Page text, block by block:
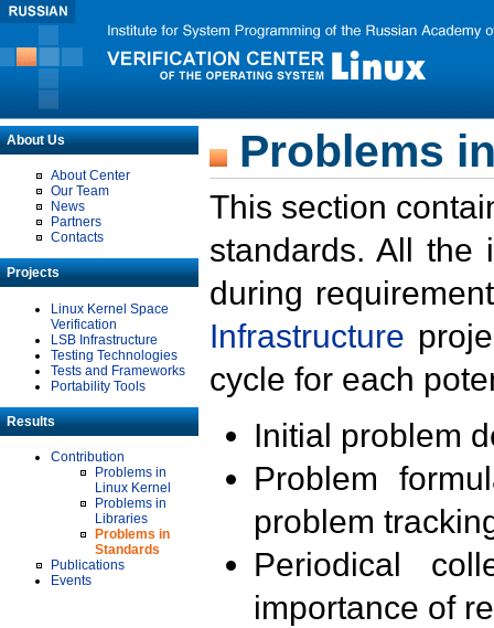
About Us
About Center
Our Team
News
Partners
Contacts
Projects
Linux Kernel Space
Verification
LSB Infrastructure
Testing Technologies
Tests and Frameworks
Portability Tools
Results
Contribution
Problems in
Linux Kernel
Problems in
Libraries
Problems in
Standards
Publications
Events
Problems
This section
standards. All the
during
Infrastructure
cycle for each
Initial problem
Problem
problem
Periodical
importance of